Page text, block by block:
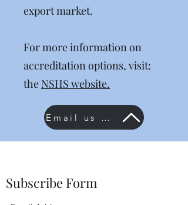
export market.
For more information on
accreditation options, visit:
the NSHS website.
Email us now!
Subscribe Form